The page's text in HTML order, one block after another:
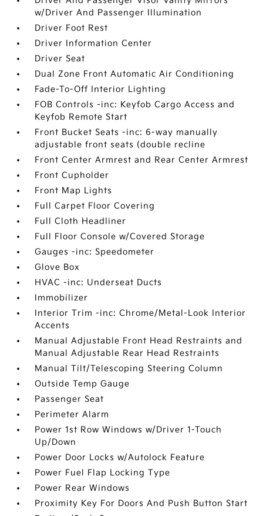
w/Driver And Passenger Illumination
Driver Foot Rest
Driver Information Center
Driver Seat
Dual Zone Front Automatic Air Conditioning
Fade-To-Off Interior Lighting
FOB Controls -inc: Keyfob Cargo Access and
Keyfob Remote Start
Front Bucket Seats -inc: 6-way manually
adjustable front seats (double recline
Front Center Armrest and Rear Center Armrest
Front Cupholder
Front Map Lights
Full Carpet Floor Covering
Full Cloth Headliner
Full Floor Console w/Covered Storage
Gauges -inc: Speedometer
Glove Box
HVAC -inc: Underseat Ducts
Immobilizer
Interior Trim -inc: Chrome/Metal-Look Interior
Accents
Manual Adjustable Front Head Restraints and
Manual Adjustable Rear Head Restraints
Manual Tilt/Telescoping Steering Column
Outside Temp Gauge
Passenger Seat
Perimeter Alarm
Power 1st Row Windows w/Driver 1-Touch
Up/Down
Power Door Locks w/Autolock Feature
Power Fuel Flap Locking Type
Power Rear Windows
Proximity Key For Doors And Push Button Start